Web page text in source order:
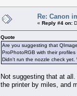
Re: Canon
« Reply #4 on:
Quote
Are you suggesting that
ProPhotoRGB with their
Didn't run the nozzle check yet.
Not suggesting that at
the printer by miles, and